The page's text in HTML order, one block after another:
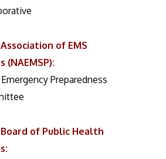
of EMS
(NAEMSP):
Emergency Preparedness
of Public Health
: